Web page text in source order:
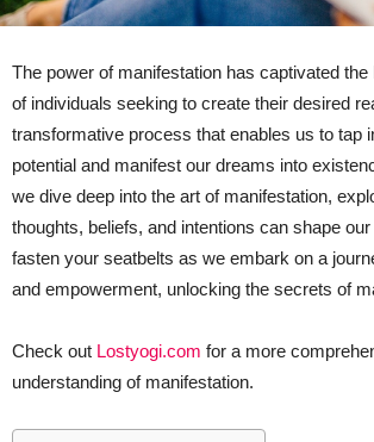
The power of manifestation has captivated
of individuals seeking to create their desired
transformative process that enables us to tap
potential and manifest our dreams into
we dive deep into the art of manifestation,
thoughts, beliefs, and intentions can shape
fasten your seatbelts as we embark on a
and empowerment, unlocking the secrets of
Check out Lostyogi.com for a more
understanding of manifestation.